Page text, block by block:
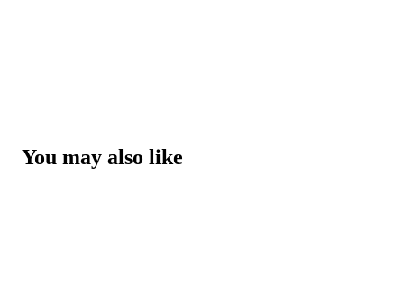
You may also like